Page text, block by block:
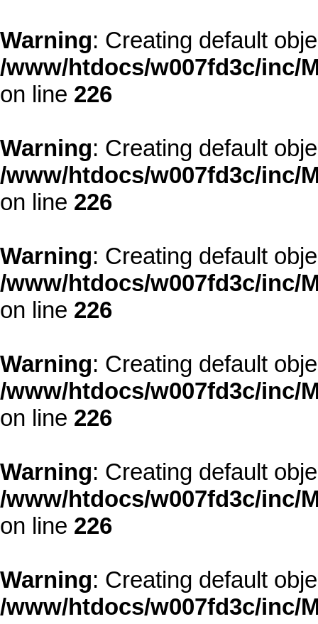
Warning: Creating default
/www/htdocs/w007fd3c/inc/
on line 226
Warning: Creating default
/www/htdocs/w007fd3c/inc/
on line 226
Warning: Creating default
/www/htdocs/w007fd3c/inc/
on line 226
Warning: Creating default
/www/htdocs/w007fd3c/inc/
on line 226
Warning: Creating default
/www/htdocs/w007fd3c/inc/
on line 226
Warning: Creating default
/www/htdocs/w007fd3c/inc/